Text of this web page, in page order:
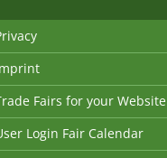
Fairs for your Website
Login Fair Calendar